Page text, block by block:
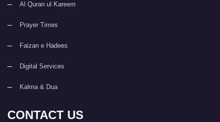
Al Quran ul Kareem
Prayer Times
Faizan e Hadees
Digital Services
Kalma & Dua
CONTACT US